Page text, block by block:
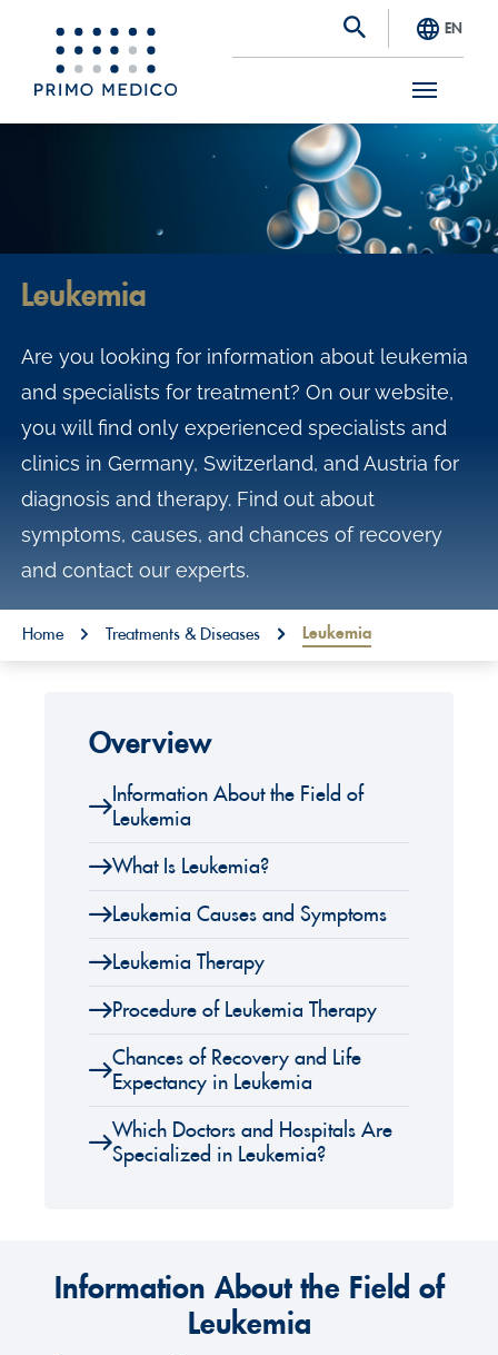
S
EN
Leukemia
Are you looking for information about leukemia
and specialists for treatment? On our website,
you will find only experienced specialists and
clinics in Germany, Switzerland, and Austria for
diagnosis and therapy. Find out about
symptoms, causes, and chances of recovery
and contact our experts.
You are here:
Home Treatments & Diseases Leukemia
Overview
Information About the Field of
Leukemia
What Is Leukemia?
Leukemia Causes and Symptoms
Leukemia Therapy
Procedure of Leukemia Therapy
Chances of Recovery and Life
Expectancy in Leukemia
Which Doctors and Hospitals Are
Specialized in Leukemia?
Information About the Field of
Leukemia